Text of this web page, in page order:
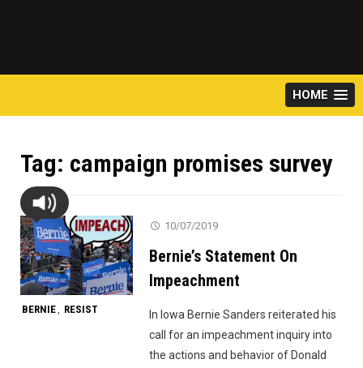
HOME
Tag: campaign promises survey
BERNIE, RESIST
10/07/2019
Bernie’s Statement On
Impeachment
In Iowa Bernie Sanders reiterated his
call for an impeachment inquiry into
the actions and behavior of Donald